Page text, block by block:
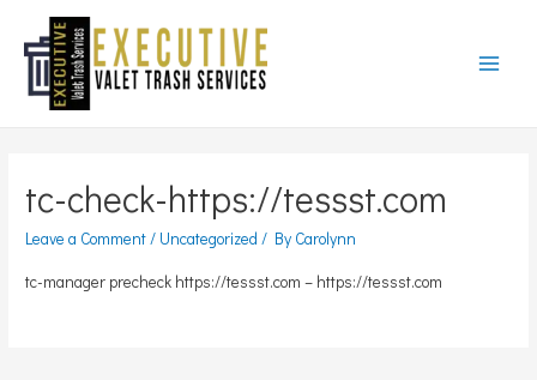
tc-check-https://tessst.com
Leave a Comment/ Uncategorized / By Carolynn
tc-manager precheck https://tessst.com – https://tessst.com